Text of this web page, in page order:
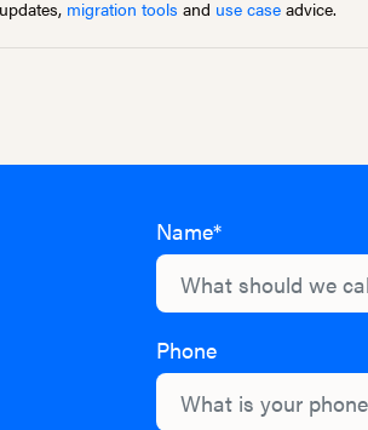
migration tools and use case advice.
Name*
Phone